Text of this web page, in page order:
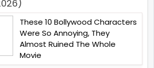
These 10 Bollywood Characters
Were So Annoying, They
Almost Ruined The Whole
Movie